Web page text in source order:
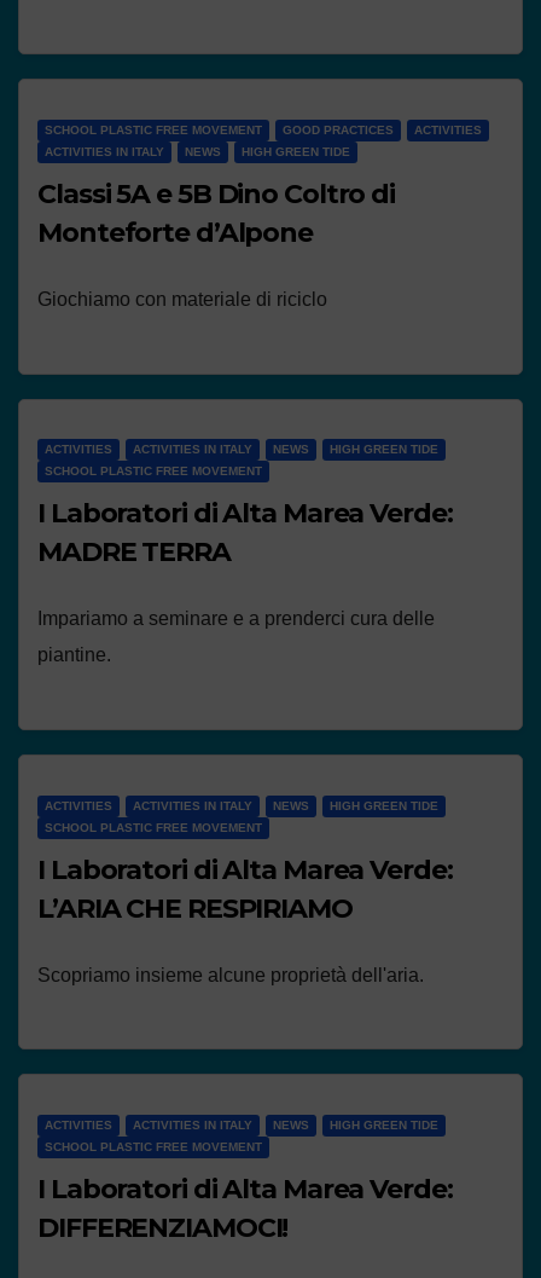
SCHOOL PLASTIC FREE MOVEMENT GOOD PRACTICES
ACTIVITIES
ACTIVITIES IN ITALY
NEWS HIGH GREEN TIDE
Classi 5A e 5B Dino Coltro di
Monteforte d’Alpone
Giochiamo con materiale di riciclo
ACTIVITIES ACTIVITIES IN ITALY NEWS
HIGH GREEN TIDE
SCHOOL PLASTIC FREE MOVEMENT
I Laboratori di Alta Marea Verde:
MADRE TERRA
Impariamo a seminare e a prenderci cura delle
piantine.
ACTIVITIES ACTIVITIES IN ITALY NEWS
HIGH GREEN TIDE
SCHOOL PLASTIC FREE MOVEMENT
I Laboratori di Alta Marea Verde:
L’ARIA CHE RESPIRIAMO
Scopriamo insieme alcune proprietà dell'aria.
ACTIVITIES ACTIVITIES IN ITALY NEWS
HIGH GREEN TIDE
SCHOOL PLASTIC FREE MOVEMENT
I Laboratori di Alta Marea Verde:
DIFFERENZIAMOCI!